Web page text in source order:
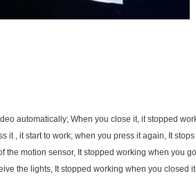
automatically; When you close it, it stopped
it , it start to work; when you press it again, It
the motion sensor, It stopped working when you
the lights, It stopped working when you closed